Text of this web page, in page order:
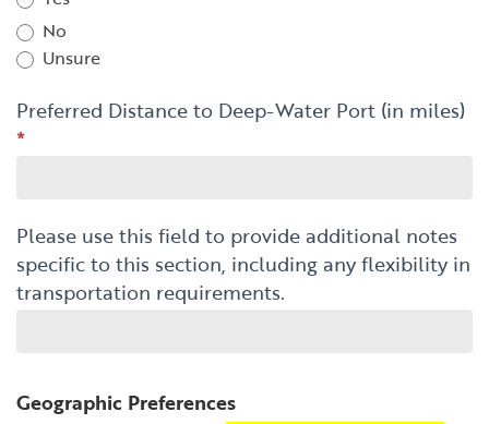
No
Unsure
Preferred Distance to Deep-Water Port (in miles)
*
Please use this field to provide additional notes
specific to this section, including any flexibility in
transportation requirements.
Geographic Preferences